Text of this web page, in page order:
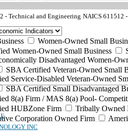
- Technical and Engineering NAICS 611512
Women-Owned Small
Women-Owned Small Business
Disadvantaged Women-
SBA Certified Veteran-Owned Small
Service-Disabled Veteran-Owned
SBA Certified Small Disadvantaged
8(a) Firm / MAS 8(a) Pool-
HUBZone Firm
Tribally Owned
Corporation Owned Firm
INC